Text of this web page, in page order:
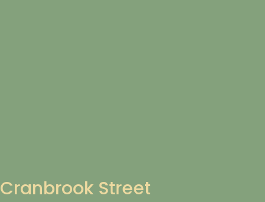
Cranbrook Street